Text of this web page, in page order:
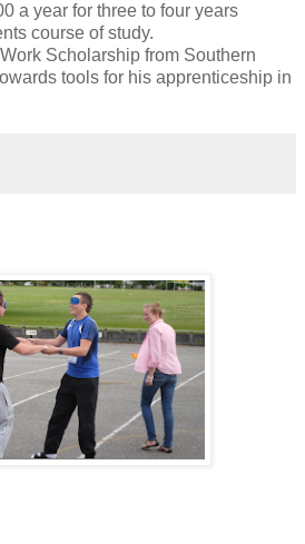
a year for three to four years
course of study.
Scholarship from Southern
tools for his apprenticeship in